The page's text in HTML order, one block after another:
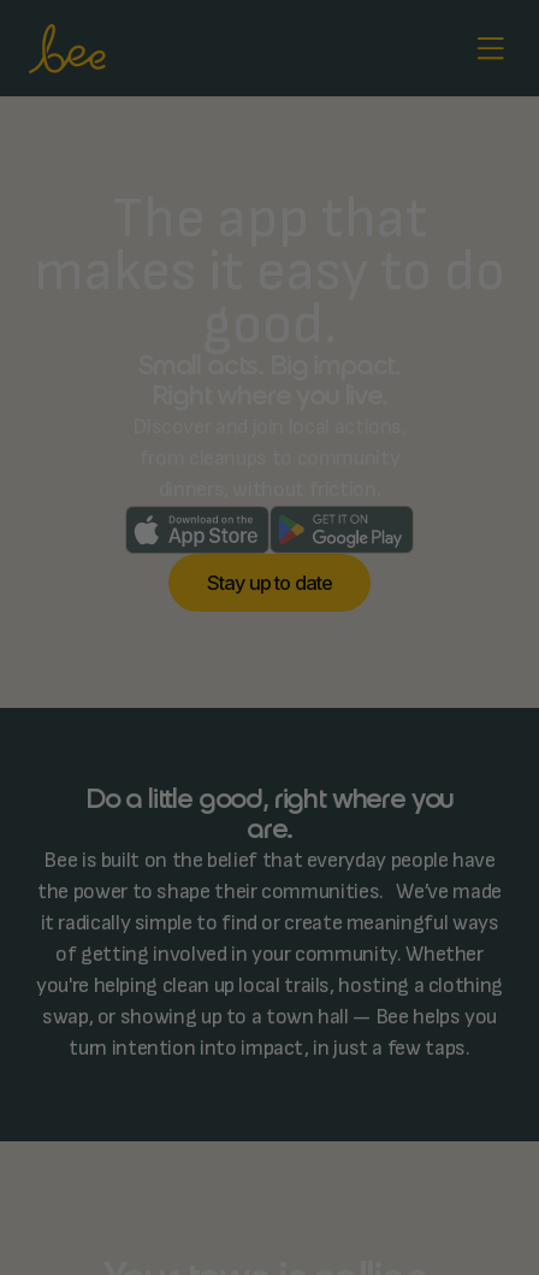
Stay upto date
Do a little good, right where you
are.
Bee is built on the belief that everyday people have
the power to shape their communities. We’ve made
it radically simple to find or create meaningful ways
of getting involved in your community. Whether
you're helping clean up local trails, hosting a clothing
swap, or showing up to a town hall — Bee helps you
turn intention into impact, in just a few taps.